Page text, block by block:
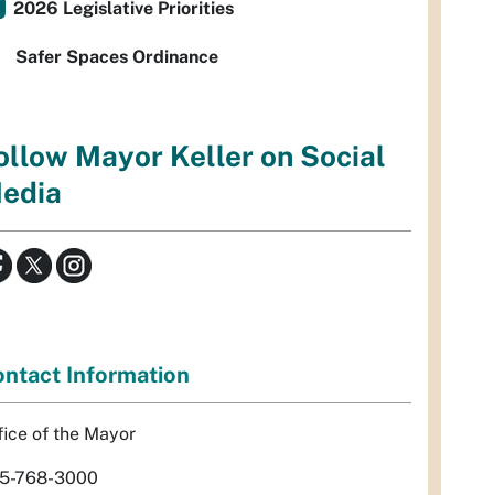
2026 Legislative Priorities
Safer Spaces Ordinance
Mayor Keller on Social
Information
of the Mayor
768-3000